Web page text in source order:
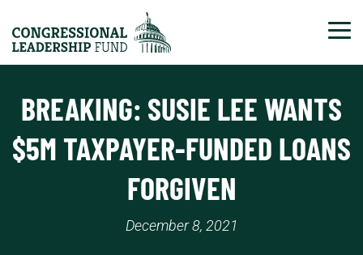
BREAKING: SUSIE LEE WANTS
$5M TAXPAYER-FUNDED LOANS
FORGIVEN
December 8, 2021